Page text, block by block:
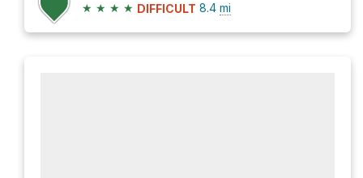
★ ★ ★ ★ DIFFICULT 8.4 mi